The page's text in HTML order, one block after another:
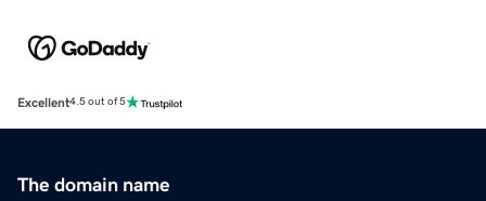
Excellent4.5 out of 5
The domain name